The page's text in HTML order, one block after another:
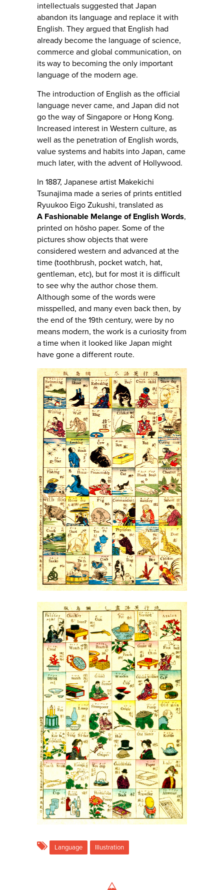
intellectuals suggested that Japan
abandon its language and replace it with
English. They argued that English had
already become the language of science,
commerce and global communication, on
its way to becoming the only important
language of the modern age.
The introduction of English as the official
language never came, and Japan did not
go the way of Singapore or Hong Kong.
Increased interest in Western culture, as
well as the penetration of English words,
value systems and habits into Japan, came
much later, with the advent of Hollywood.
In 1887, Japanese artist Makekichi
Tsunajima made a series of prints entitled
Ryuukoo Eigo Zukushi, translated as
A Fashionable Melange of English Words,
printed on hōsho paper. Some of the
pictures show objects that were
considered western and advanced at the
time (toothbrush, pocket watch, hat,
gentleman, etc), but for most it is difficult
to see why the author chose them.
Although some of the words were
misspelled, and many even back then, by
the end of the 19th century, were by no
means modern, the work is a curiosity from
a time when it looked like Japan might
have gone a different route.
Language Illustration